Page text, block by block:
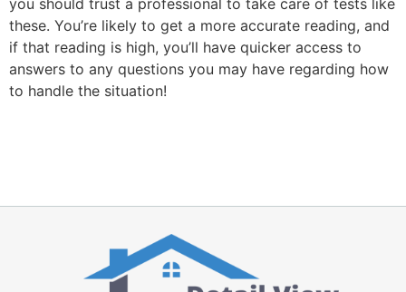
you should trust a professional to take care of tests like
these. You’re likely to get a more accurate reading, and
if that reading is high, you’ll have quicker access to
answers to any questions you may have regarding how
to handle the situation!